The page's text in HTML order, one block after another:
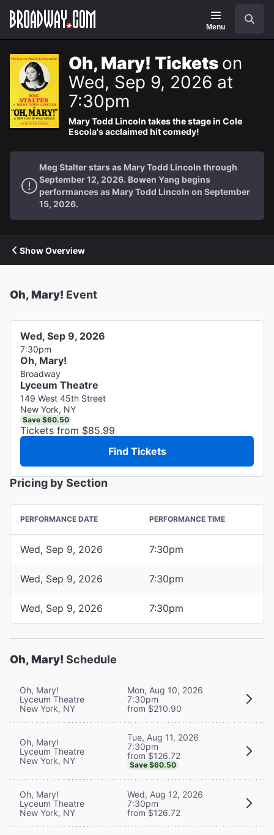
Navigation
Menu
Oh, Mary! Tickets on
Wed, Sep 9, 2026 at
7:30pm
Mary Todd Lincoln takes the stage in Cole
Escola's acclaimed hit comedy!
Meg Stalter stars as Mary Todd Lincoln through
September 12, 2026. Bowen Yang begins
performances as Mary Todd Lincoln on September
15, 2026.
Show Overview
Oh, Mary! Event
Wed, Sep 9, 2026
7:30pm
Oh, Mary!
Broadway
Lyceum Theatre
149 West 45th Street
New York, NY
Save $60.50
Tickets from $85.99
Find Tickets
Pricing by Section
PERFORMANCE DATE PERFORMANCE TIME
Wed, Sep 9, 2026 7:30pm
Wed, Sep 9, 2026 7:30pm
Wed, Sep 9, 2026 7:30pm
Oh, Mary! Schedule
Oh, Mary!
Lyceum Theatre
New York, NY
Mon, Aug 10, 2026
7:30pm
from $210.90
Oh, Mary!
Lyceum Theatre
New York, NY
Tue, Aug 11, 2026
7:30pm
from $126.72
Save $60.50
Oh, Mary!
Lyceum Theatre
New York, NY
Wed, Aug 12, 2026
7:30pm
from $126.72